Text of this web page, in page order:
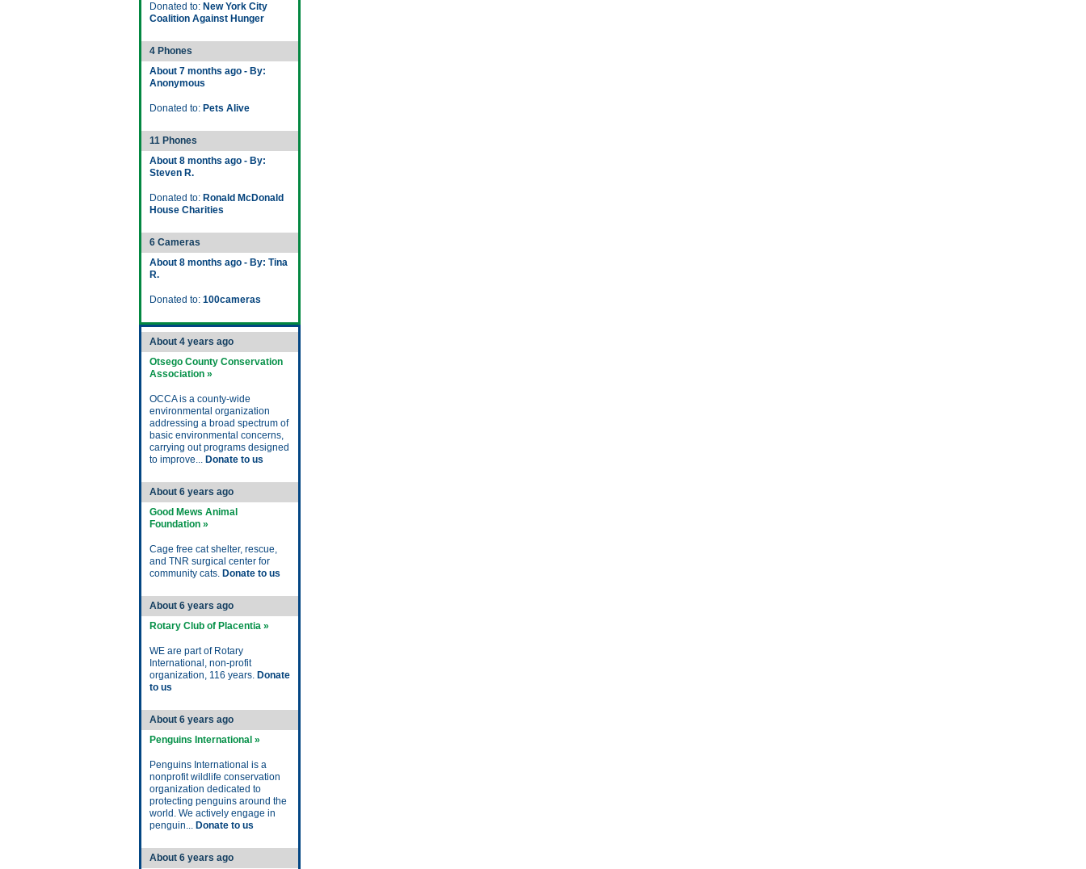
Donated to: New York City
Coalition Against Hunger
4 Phones
About 7 months ago - By:
Anonymous
Donated to: Pets Alive
11 Phones
About 8 months ago - By:
Steven R.
Donated to: Ronald McDonald
House Charities
6 Cameras
About 8 months ago - By: Tina
R.
Donated to: 100cameras
About 4 years ago
Otsego County Conservation
Association »
OCCA is a county-wide
environmental organization
addressing a broad spectrum of
basic environmental concerns,
carrying out programs designed
to improve... Donate to us
About 6 years ago
Good Mews Animal
Foundation »
Cage free cat shelter, rescue,
and TNR surgical center for
community cats. Donate to us
About 6 years ago
Rotary Club of Placentia »
WE are part of Rotary
International, non-profit
organization, 116 years. Donate
to us
About 6 years ago
Penguins International »
Penguins International is a
nonprofit wildlife conservation
organization dedicated to
protecting penguins around the
world. We actively engage in
penguin... Donate to us
About 6 years ago